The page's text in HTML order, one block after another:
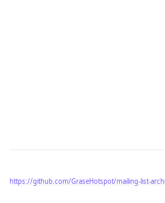
https://github.com/GraseHotspot/mailing-list-